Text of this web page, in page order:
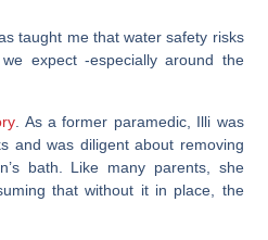
taught me that water safety risks
expect -especially around the
. As a former paramedic, Illi was
and was diligent about removing
bath. Like many parents, she
that without it in place, the